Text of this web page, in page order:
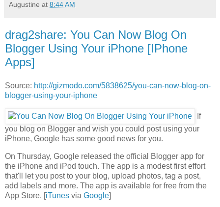
Augustine at 8:44 AM
drag2share: You Can Now Blog On
Blogger Using Your iPhone [IPhone
Apps]
Source: http://gizmodo.com/5838625/you-can-now-blog-on-
blogger-using-your-iphone
If
you blog on Blogger and wish you could post using your
iPhone, Google has some good news for you.
On Thursday, Google released the official Blogger app for
the iPhone and iPod touch. The app is a modest first effort
that'll let you post to your blog, upload photos, tag a post,
add labels and more. The app is available for free from the
App Store. [iTunes via Google]